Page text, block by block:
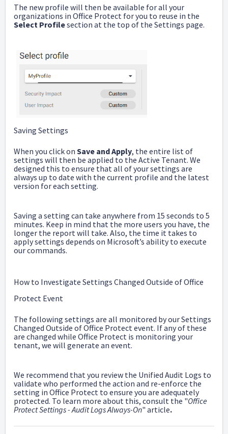
The new profile will then be available for all your
organizations in Office Protect for you to reuse in the
Select Profilesection at the top of the Settings page.
Saving Settings
When you click on Save and Apply, the entire list of
settings will then be applied to the Active Tenant. We
designed this to ensure that all of your settings are
always up to date with the current profile and the latest
version for each setting.
Saving a setting can take anywhere from 15 seconds to 5
minutes. Keep in mind that the more users you have, the
longer the report will take. Also, the time it takes to
apply settings depends on Microsoft’s ability to execute
our commands.
How to Investigate Settings Changed Outside of Office
Protect Event
The following settings are all monitored by our Settings
Changed Outside of Office Protect event. If any of these
are changed while Office Protect is monitoring your
tenant, we will generate an event.
We recommend that you review the Unified Audit Logs to
validate who performed the action and re-enforce the
setting in Office Protect to ensure you are adequately
protected. To learn more about this, consult the "Office
Protect Settings - Audit Logs Always-On" article.